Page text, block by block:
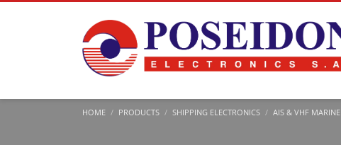
HOME PRODUCTS SHIPPING ELECTRONICS AIS & VHF MARINE